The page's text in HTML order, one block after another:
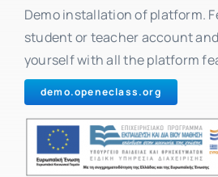
Demo installation of platform.
student or teacher account
yourself with all the platform
demo.openeclass.org